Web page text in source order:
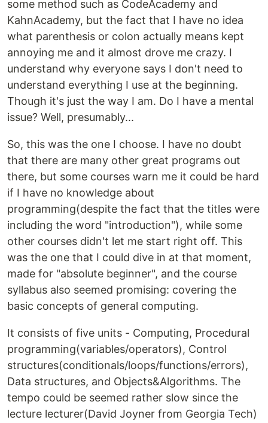
some method such as CodeAcademy and
KahnAcademy, but the fact that I have no idea
what parenthesis or colon actually means kept
annoying me and it almost drove me crazy. I
understand why everyone says I don't need to
understand everything I use at the beginning.
Though it's just the way I am. Do I have a mental
issue? Well, presumably...
So, this was the one I choose. I have no doubt
that there are many other great programs out
there, but some courses warn me it could be hard
if I have no knowledge about
programming(despite the fact that the titles were
including the word "introduction"), while some
other courses didn't let me start right off. This
was the one that I could dive in at that moment,
made for "absolute beginner", and the course
syllabus also seemed promising: covering the
basic concepts of general computing.
It consists of five units - Computing, Procedural
programming(variables/operators), Control
structures(conditionals/loops/functions/errors),
Data structures, and Objects&Algorithms. The
tempo could be seemed rather slow since the
lecture lecturer(David Joyner from Georgia Tech)